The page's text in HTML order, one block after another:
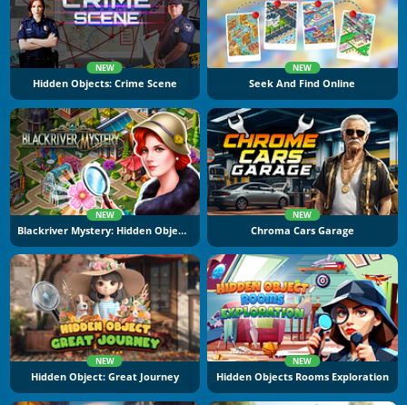
NEW
Hidden Objects: Crime Scene
NEW
Seek And Find Online
NEW
Blackriver Mystery: Hidden Objects
NEW
Chroma Cars Garage
NEW
Hidden Object: Great Journey
NEW
Hidden Objects Rooms Exploration